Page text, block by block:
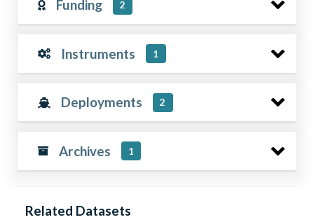
Funding 2
Instruments 1
Deployments 2
Archives 1
Related Datasets